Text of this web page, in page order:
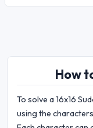
How
To solve a 16x16
using the characters